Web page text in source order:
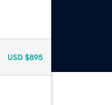
USD $895